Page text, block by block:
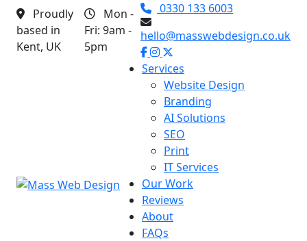
Proudly
based in
Kent, UK
Mon -
Fri: 9am -
5pm
0330 133 6003
hello@masswebdesign.co.uk
Services
Website Design
Branding
AI Solutions
SEO
Print
IT Services
Our Work
Reviews
About
FAQs